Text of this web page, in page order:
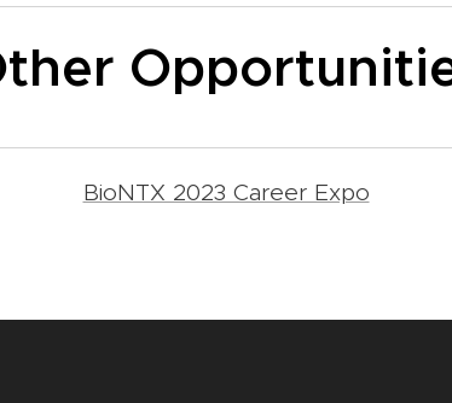
BioNTX 2023 Career Expo